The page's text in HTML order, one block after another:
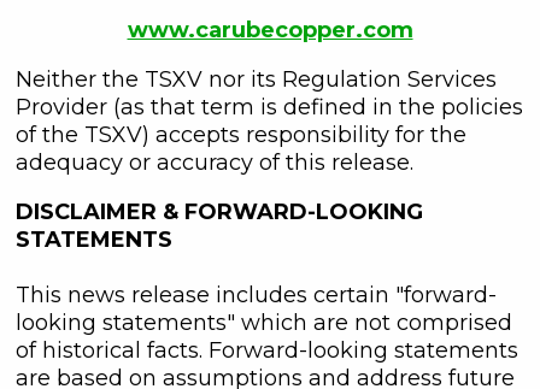
www.carubecopper.com
Neither the TSXV nor its Regulation Services
Provider (as that term is defined in the policies
of the TSXV) accepts responsibility for the
adequacy or accuracy of this release.
DISCLAIMER & FORWARD-LOOKING
STATEMENTS
This news release includes certain "forward-
looking statements" which are not comprised
of historical facts. Forward-looking statements
are based on assumptions and address future
Toronto, ON
Canada, M5J 2S1
info@C3Metals.com
Continue